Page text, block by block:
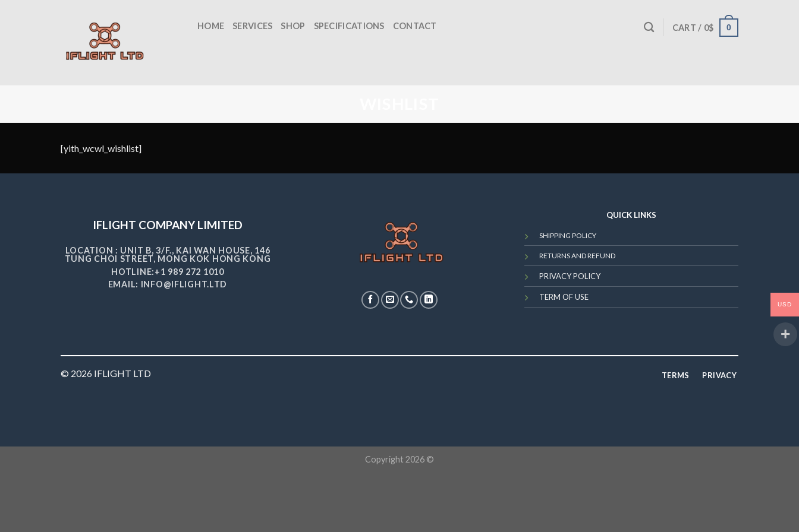
HOME SERVICES SHOP SPECIFICATIONS CONTACT CART / 0$ 0
[yith_wcwl_wishlist]
IFLIGHT COMPANY LIMITED
LOCATION : UNIT B, 3/F., KAI WAN HOUSE, 146
TUNG CHOI STREET, MONG KOK HONG KONG
HOTLINE:+1 989 272 1010
EMAIL: INFO@IFLIGHT.LTD
QUICK LINKS
SHIPPING POLICY
RETURNS AND REFUND
PRIVACY POLICY
TERM OF USE
© 2026 IFLIGHT LTD TERMS PRIVACY
Copyright 2026 ©
USD